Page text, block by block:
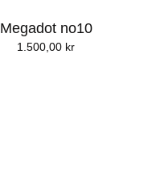
Megadot no10
1.500,00 kr